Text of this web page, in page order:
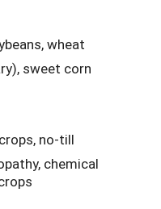
wheat
sweet corn
no-till
chemical